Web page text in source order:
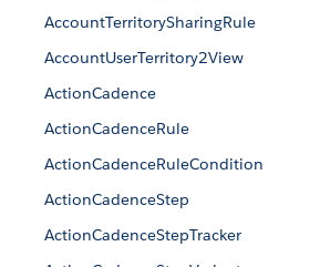
AccountTerritorySharingRule
AccountUserTerritory2View
ActionCadence
ActionCadenceRule
ActionCadenceRuleCondition
ActionCadenceStep
ActionCadenceStepTracker